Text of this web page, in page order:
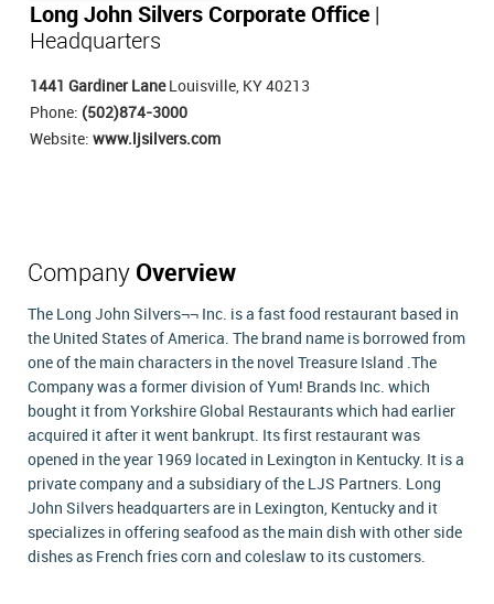
Long John Silvers Corporate Office
Headquarters
1441 Gardiner LaneLouisville, KY 40213
Phone: (502)874-3000
Website: www.ljsilvers.com
Company Overview
The Long John Silvers¬¬ Inc. is a fast food restaurant based in
the United States of America. The brand name is borrowed from
one of the main characters in the novel Treasure Island .The
Company was a former division of Yum! Brands Inc. which
bought it from Yorkshire Global Restaurants which had earlier
acquired it after it went bankrupt. Its first restaurant was
opened in the year 1969 located in Lexington in Kentucky. It is a
private company and a subsidiary of the LJS Partners. Long
John Silvers headquarters are in Lexington, Kentucky and it
specializes in offering seafood as the main dish with other side
dishes as French fries corn and coleslaw to its customers.